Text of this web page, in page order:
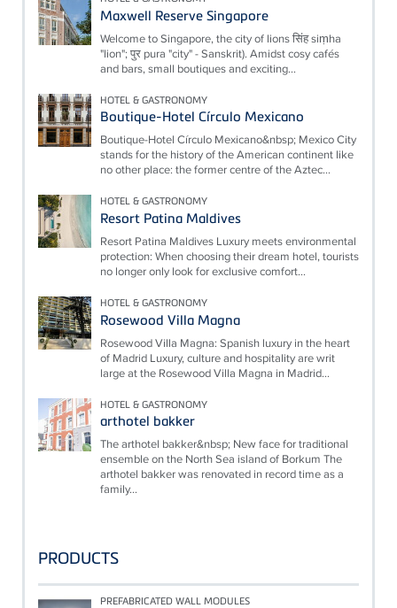
Maxwell Reserve Singapore
Welcome to Singapore, the city of lions सिंह siṃha
"lion"; पुर pura "city" - Sanskrit). Amidst cosy cafés
and bars, small boutiques and exciting...
HOTEL & GASTRONOMY
Boutique-Hotel Círculo Mexicano
Boutique-Hotel Círculo Mexicano&nbsp; Mexico City
stands for the history of the American continent like
no other place: the former centre of the Aztec...
HOTEL & GASTRONOMY
Resort Patina Maldives
Resort Patina Maldives Luxury meets environmental
protection: When choosing their dream hotel, tourists
no longer only look for exclusive comfort...
HOTEL & GASTRONOMY
Rosewood Villa Magna
Rosewood Villa Magna: Spanish luxury in the heart
of Madrid Luxury, culture and hospitality are writ
large at the Rosewood Villa Magna in Madrid...
HOTEL & GASTRONOMY
arthotel bakker
The arthotel bakker&nbsp; New face for traditional
ensemble on the North Sea island of Borkum The
arthotel bakker was renovated in record time as a
family...
PRODUCTS
PREFABRICATED WALL MODULES